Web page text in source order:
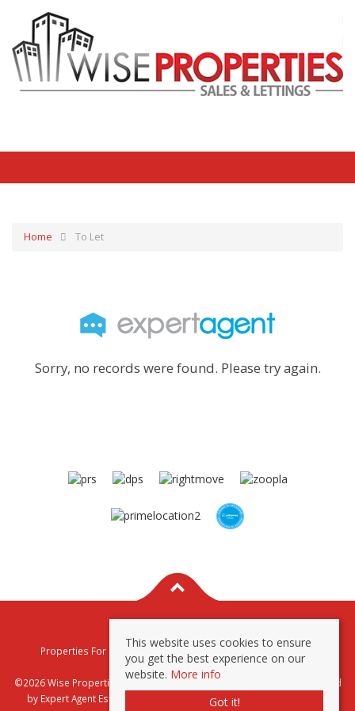
Home To Let
Sorry, no records were found. Please try again.
Properties For Sale By Region
Properties To Let By Region
Privacy & Cookie Policy
©2026 Wise Properties Sales and Lettings. All rights reserved | Powered
by Expert Agent Estate Agent Software Estate agent websites
This website uses cookies to ensure
you get the best experience on our
website. More info
Got it!